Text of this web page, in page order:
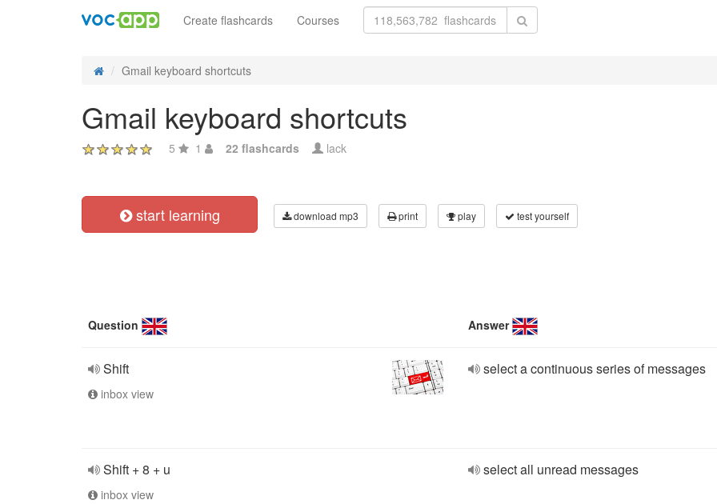
Create flashcards Courses
Gmail keyboard shortcuts
Gmail keyboard shortcuts
5 1 22 flashcards lack
start learning download mp3 print play test yourself
Question Answer
Shift
inbox view
select a continuous series of messages
Shift + 8 + u
inbox view
select all unread messages